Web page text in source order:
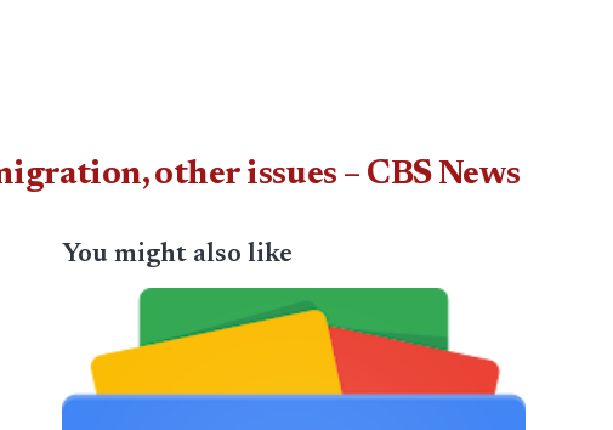
other issues – CBS News
You might also like